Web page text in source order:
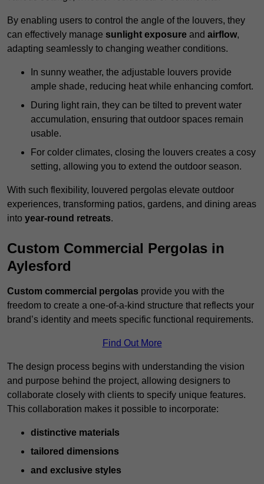
By enabling users to control the angle of the louvers, they
can effectively manage sunlight exposure and airflow,
adapting seamlessly to changing weather conditions.
In sunny weather, the adjustable louvers provide
ample shade, reducing heat while enhancing comfort.
During light rain, they can be tilted to prevent water
accumulation, ensuring that outdoor spaces remain
usable.
For colder climates, closing the louvers creates a cosy
setting, allowing you to extend the outdoor season.
With such flexibility, louvered pergolas elevate outdoor
experiences, transforming patios, gardens, and dining areas
into year-round retreats.
Custom Commercial Pergolas in
Aylesford
Custom commercial pergolas provide you with the
freedom to create a one-of-a-kind structure that reflects your
brand’s identity and meets specific functional requirements.
Find Out More
The design process begins with understanding the vision
and purpose behind the project, allowing designers to
collaborate closely with clients to specify unique features.
This collaboration makes it possible to incorporate:
distinctive materials
tailored dimensions
and exclusive styles